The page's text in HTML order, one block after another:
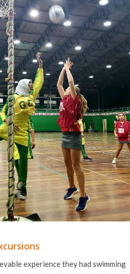
experience they had swimming